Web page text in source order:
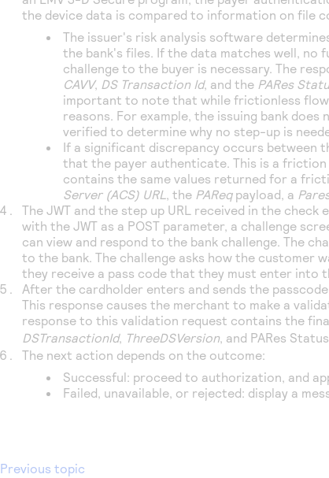
the device data is compared to information on file
The issuer's risk analysis software
the bank's files. If the data matches well, no
challenge to the buyer is necessary. The
CAVV, DS Transaction Id, and the PARes
important to note that while frictionless
reasons. For example, the issuing bank
verified to determine why no step-up is
If a significant discrepancy occurs between
that the payer authenticate. This is a friction
contains the same values returned for a
Server (ACS) URL , the PAReqpayload, a
The JWT and the step up URL received in the
with the JWT as a POST parameter, a challenge
can view and respond to the bank challenge. The
to the bank. The challenge asks how the customer
they receive a pass code that they must enter into
After the cardholder enters and sends the
This response causes the merchant to make a
response to this validation request contains the
DSTransactionId, ThreeDSVersion, and PARes
The next action depends on the outcome:
Successful: proceed to authorization, and
Failed, unavailable, or rejected: display a
Previous topic